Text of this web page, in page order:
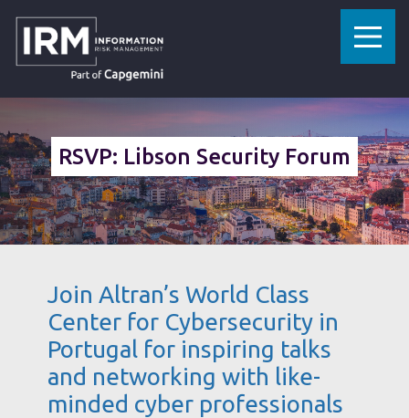
HOME »
RSVP: Libson Security Forum
Join Altran’s World Class
Center for Cybersecurity in
Portugal for inspiring talks
and networking with like-
minded cyber professionals